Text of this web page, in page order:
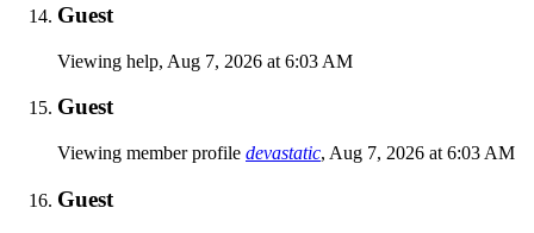
Guest
Viewing help, Aug 7, 2026 at 6:03 AM
Guest
Viewing member profile devastatic, Aug 7, 2026 at 6:03 AM
Guest